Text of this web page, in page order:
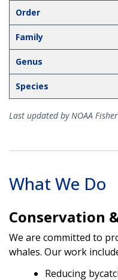
Order
Family
Genus
Species
Last updated by NOAA
What We Do
Conservation
We are committed to
whales. Our work
Reducing